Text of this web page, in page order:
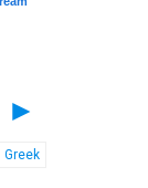
►
Greek